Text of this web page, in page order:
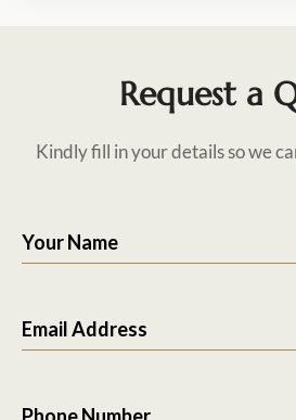
Request a
Kindly fill in your details so we
Your Name
Email Address